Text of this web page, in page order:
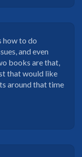
how to do
and even
books are that,
that would like
around that time